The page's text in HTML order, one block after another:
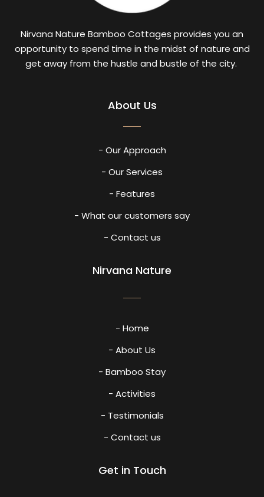
Nirvana Nature Bamboo Cottages provides you an
opportunity to spend time in the midst of nature and
get away from the hustle and bustle of the city.
About Us
- Our Approach
- Our Services
- Features
- What our customers say
- Contact us
Nirvana Nature
- Home
- About Us
- Bamboo Stay
- Activities
- Testimonials
- Contact us
Get in Touch